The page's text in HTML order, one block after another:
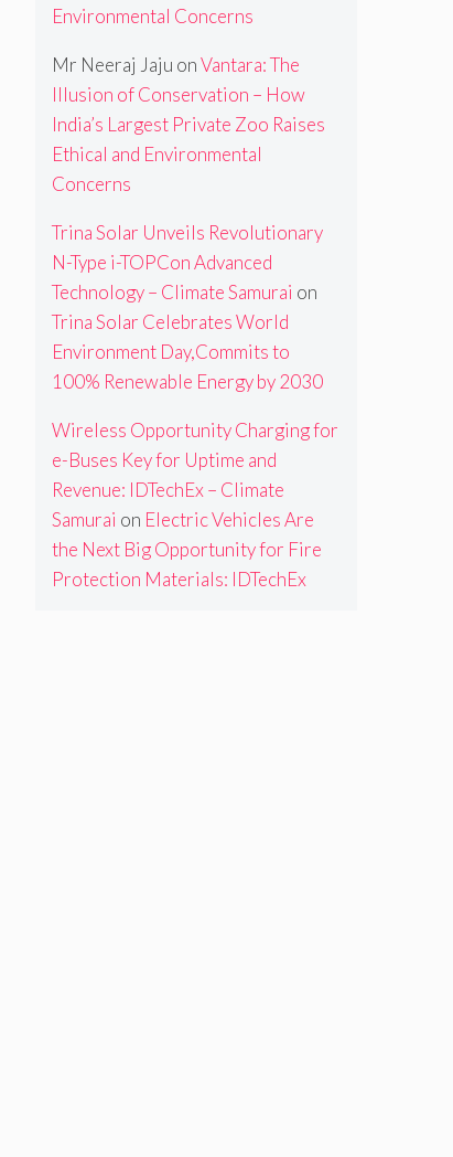
Environmental Concerns
Mr Neeraj Jaju onVantara: The
Illusion of Conservation – How
India’s Largest Private Zoo Raises
Ethical and Environmental
Concerns
Trina Solar Unveils Revolutionary
N-Type i-TOPCon Advanced
Technology – Climate Samurai on
Trina Solar Celebrates World
Environment Day,Commits to
100% Renewable Energy by 2030
Wireless Opportunity Charging for
e-Buses Key for Uptime and
Revenue: IDTechEx – Climate
Samurai on Electric Vehicles Are
the Next Big Opportunity for Fire
Protection Materials: IDTechEx